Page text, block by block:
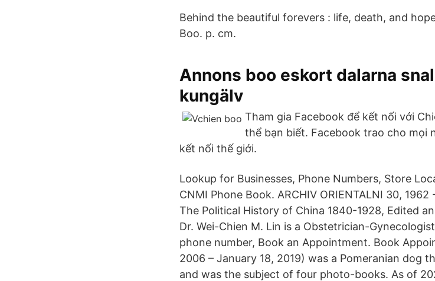
Behind the beautiful forevers : life, death, and
Boo. p. cm.
Annons boo eskort dalarna
kungälv
Tham gia Facebook để kết nối với
thể bạn biết. Facebook trao cho mọi
kết nối thế giới.
Lookup for Businesses, Phone Numbers, Store
CNMI Phone Book. ARCHIV ORIENTALNI 30,
The Political History of China 1840-1928, Edited
Dr. Wei-Chien M. Lin is a Obstetrician-
phone number, Book an Appointment. Book
2006 – January 18, 2019) was a Pomeranian dog
and was the subject of four photo-books. As of